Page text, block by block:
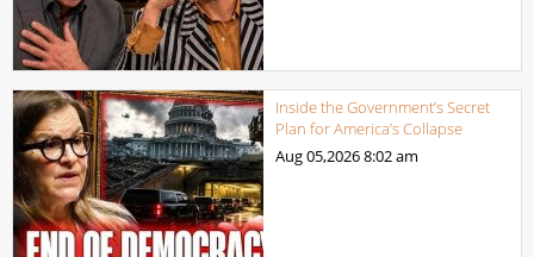
Inside the Government’s Secret
Plan for America’s Collapse
Aug 05,20268:02 am